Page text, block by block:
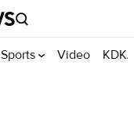
Sports Video